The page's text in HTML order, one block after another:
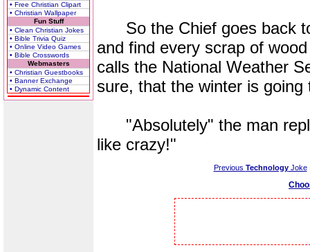
• Free Christian Clipart
• Christian Wallpaper
Fun Stuff
• Clean Christian Jokes
• Bible Trivia Quiz
• Online Video Games
• Bible Crosswords
Webmasters
• Christian Guestbooks
• Banner Exchange
• Dynamic Content
So the Chief goes back
and find every scrap of
calls the National Weather
sure, that the winter is going
"Absolutely" the man
like crazy!"
Previous TechnologyJoke